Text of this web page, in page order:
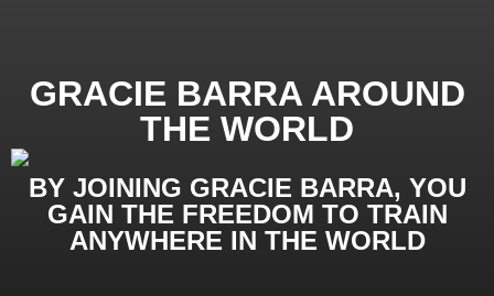
GRACIE BARRA AROUND
THE WORLD
BY JOINING GRACIE BARRA, YOU
GAIN THE FREEDOM TO TRAIN
ANYWHERE IN THE WORLD